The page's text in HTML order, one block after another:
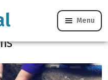
Menu
years shed our